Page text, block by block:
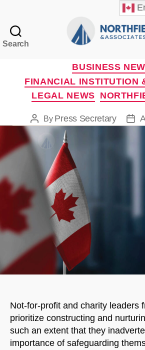
Search
BUSINESS
FINANCIAL INSTITUTION
LEGAL NEWS
Post
author
By Press Secretary
Not-for-profit and charity leaders
prioritize constructing and
such an extent that they
importance of safeguarding